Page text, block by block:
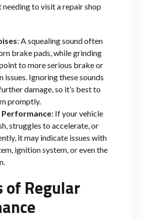
to visit a repair shop
: A squealing sound often
brake pads, while grinding
to more serious brake or
issues. Ignoring these sounds
damage, so it’s best to
promptly.
Performance: If your vehicle
struggles to accelerate, or
it may indicate issues with
ignition system, or even the
of Regular